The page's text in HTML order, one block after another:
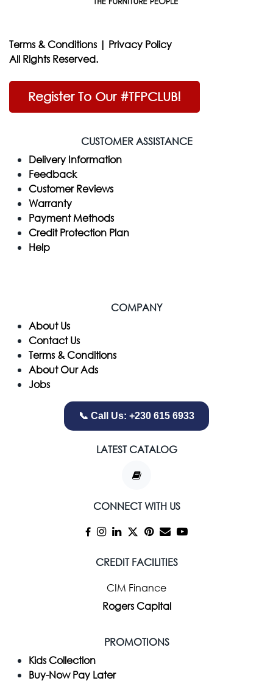
Terms & Conditions | Privacy Policy
All Rights Reserved.
Register To Our #TFPCLUB!
CUSTOMER ASSISTANCE
Delivery Information
Feedback
Customer Reviews
Warranty
Payment Methods
Credit Protection Plan
Help
COMPANY
​About Us
Contact Us
Terms & Conditions
About Our Ads
Jobs
📞 Call Us: +230 615 6933
LATEST CATALOG
CONNECT WITH US
CREDIT FACILITIES
CIM Finance
Rogers Capital
PROMOTIONS
Kids Collection
Buy-Now Pay Later